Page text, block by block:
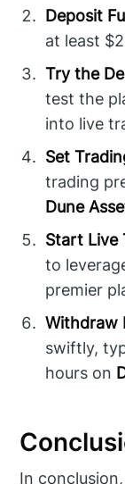
Deposit
at least
Try the
test the
into live
Set
trading
Dune
Start Live
to
premier
Withdraw
swiftly,
hours on
In conclusion,